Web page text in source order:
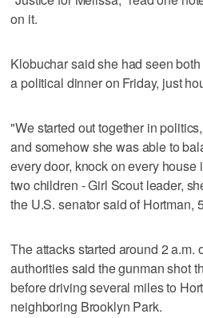
on it.
Klobuchar said she had seen
a political dinner on Friday, just
"We started out together in
and somehow she was able to
every door, knock on every
two children - Girl Scout leader,
the U.S. senator said of Hortman,
The attacks started around 2 a.m.
authorities said the gunman shot
before driving several miles to
neighboring Brooklyn Park.